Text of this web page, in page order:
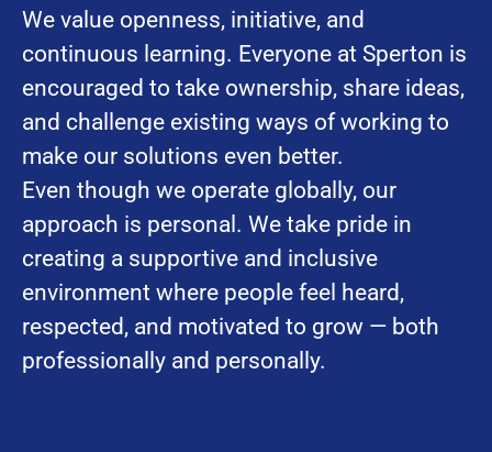
We value openness, initiative, and
continuous learning. Everyone at Sperton is
encouraged to take ownership, share ideas,
and challenge existing ways of working to
make our solutions even better.
Even though we operate globally, our
approach is personal. We take pride in
creating a supportive and inclusive
environment where people feel heard,
respected, and motivated to grow — both
professionally and personally.